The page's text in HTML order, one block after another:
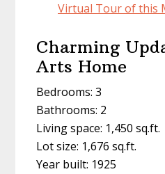
Virtual Tour of this
Charming
Arts Home
Bedrooms: 3
Bathrooms: 2
Living space: 1,450 sq.ft.
Lot size: 1,676 sq.ft.
Year built: 1925